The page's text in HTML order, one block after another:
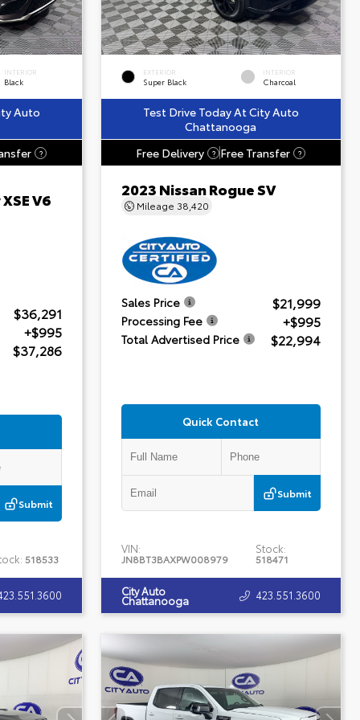
INTERIOR
Black
Auto
?
V6
$36,291
+$995
$37,286
Submit
518533
EXTERIOR
Super Black
INTERIOR
Charcoal
Test Drive Today At City Auto
Chattanooga
Free Delivery
? Free Transfer ?
2023 Nissan Rogue SV
Mileage 38,420
Sales Price $21,999
Processing Fee +$995
Total Advertised Price $22,994
Quick Contact
Submit
VIN:
JN8BT3BAXPW008979
Stock:
518471
City Auto
Chattanooga 423.551.3600